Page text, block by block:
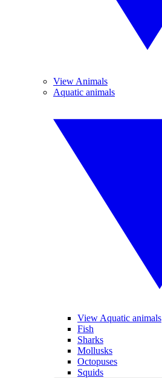
View Animals
Aquatic animals
View Aquatic animals
Fish
Sharks
Mollusks
Octopuses
Squids